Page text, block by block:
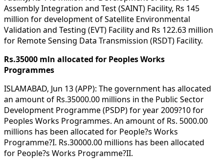
Assembly Integration and Test (SAINT) Facility, Rs 145
million for development of Satellite Environmental
Validation and Testing (EVT) Facility and Rs 122.63 million
for Remote Sensing Data Transmission (RSDT) Facility.
Rs.35000 mln allocated for Peoples Works
Programmes
ISLAMABAD, Jun 13 (APP): The government has allocated
an amount of Rs.35000.00 millions in the Public Sector
Development Programme (PSDP) for year 2009?10 for
Peoples Works Programmes. An amount of Rs. 5000.00
millions has been allocated for People?s Works
Programme?I. Rs.30000.00 millions has been allocated
for People?s Works Programme?II.